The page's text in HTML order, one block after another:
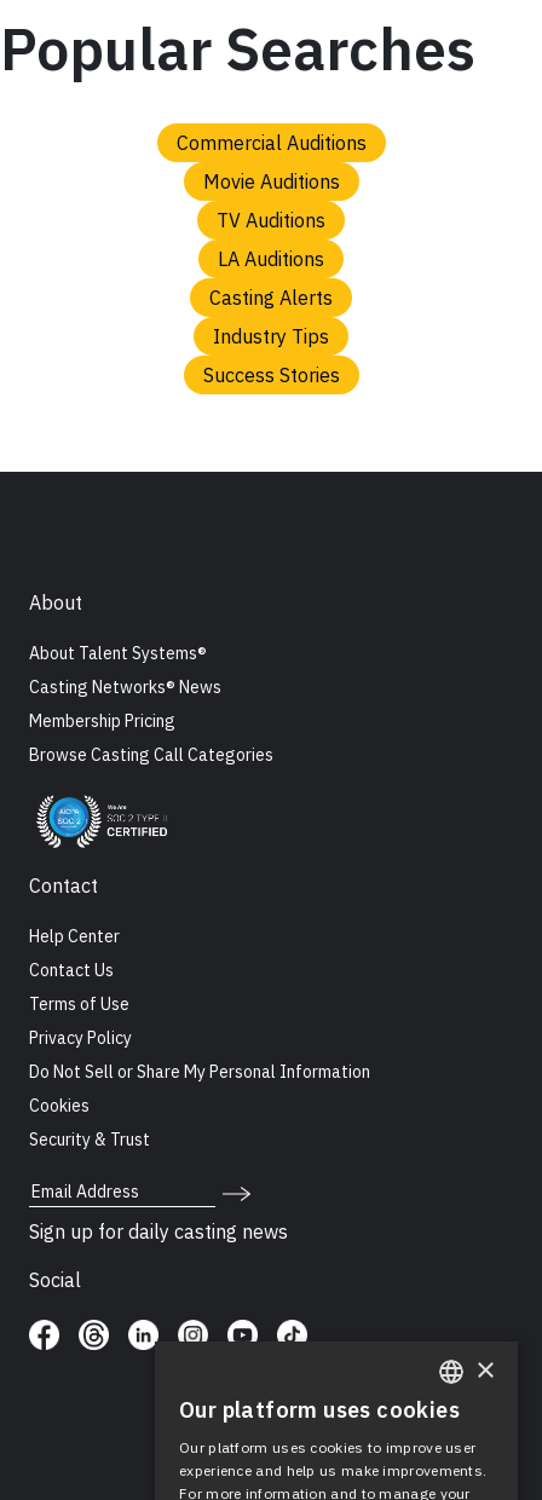
Popular Searches
Commercial Auditions
Movie Auditions
TV Auditions
LA Auditions
Casting Alerts
Industry Tips
Success Stories
About
About Talent Systems®
Casting Networks® News
Membership Pricing
Browse Casting Call Categories
Contact
Help Center
Contact Us
Terms of Use
Privacy Policy
Do Not Sell or Share My Personal Information
Cookies
Security & Trust
Email Address
Sign up for daily casting news
Social
ENGLISH
SPANISH
×
Our platform uses cookies
Our platform uses cookies to improve user
experience and help us make improvements.
For more information and to manage your